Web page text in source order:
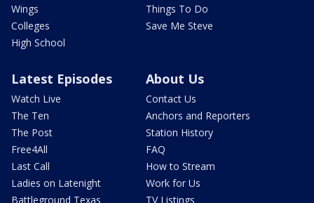
Wings
Colleges
High School
Things To Do
Save Me Steve
Latest Episodes
Watch Live
The Ten
The Post
Free4All
Last Call
Ladies on Latenight
Battleground Texas
About Us
Contact Us
Anchors and Reporters
Station History
FAQ
How to Stream
Work for Us
TV Listings